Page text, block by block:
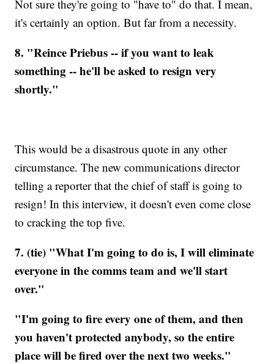
Not sure they're going to "have to" do that. I mean,
it's certainly an option. But far from a necessity.
8. "Reince Priebus -- if you want to leak
something -- he'll be asked to resign very
shortly."
This would be a disastrous quote in any other
circumstance. The new communications director
telling a reporter that the chief of staff is going to
resign! In this interview, it doesn't even come close
to cracking the top five.
7. (tie) "What I'm going to do is, I will eliminate
everyone in the comms team and we'll start
over."
"I'm going to fire every one of them, and then
you haven't protected anybody, so the entire
place will be fired over the next two weeks."